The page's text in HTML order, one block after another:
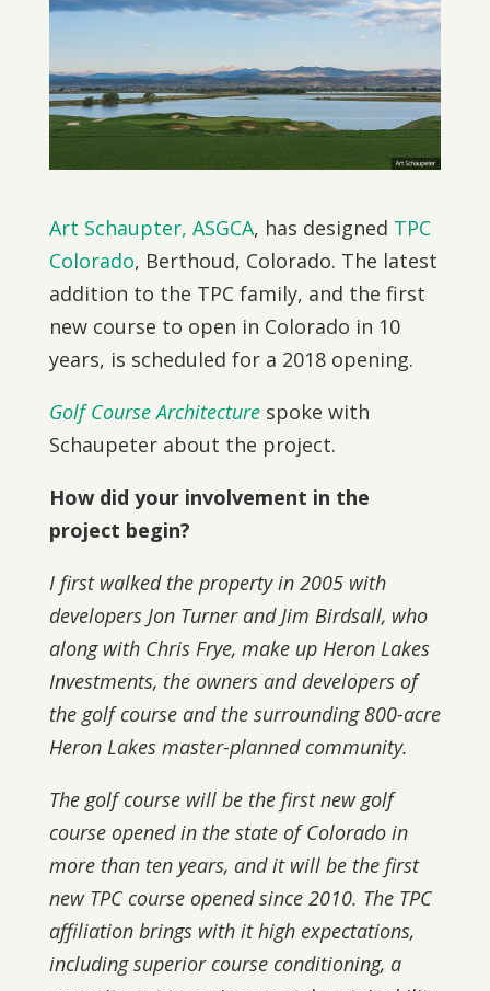
Art Schaupter, ASGCA, has designed TPC
Colorado, Berthoud, Colorado. The latest
addition to the TPC family, and the first
new course to open in Colorado in 10
years, is scheduled for a 2018 opening.
Golf Course Architecturespoke with
Schaupeter about the project.
How did your involvement in the
project begin?
I first walked the property in 2005 with
developers Jon Turner and Jim Birdsall, who
along with Chris Frye, make up Heron Lakes
Investments, the owners and developers of
the golf course and the surrounding 800-acre
Heron Lakes master-planned community.
The golf course will be the first new golf
course opened in the state of Colorado in
more than ten years, and it will be the first
new TPC course opened since 2010. The TPC
affiliation brings with it high expectations,
including superior course conditioning, a